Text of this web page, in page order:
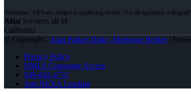
Alan Services all of
California
© Copyright - Alan Parker-Duke -Mortgage Broker|
Privacy Policy
NMLS Consumer Access
949-842-4737
Join NEXA Lending